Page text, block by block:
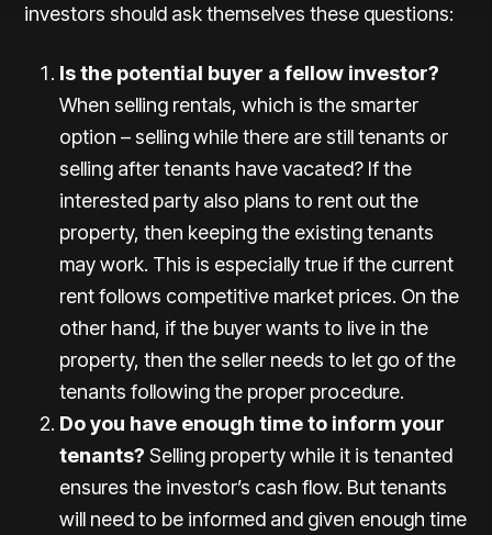
investors should ask themselves these questions:
Is the potential buyer a fellow investor?
When selling rentals, which is the smarter
option – selling while there are still tenants or
selling after tenants have vacated? If the
interested party also plans to rent out the
property, then keeping the existing tenants
may work. This is especially true if the current
rent follows competitive market prices. On the
other hand, if the buyer wants to live in the
property, then the seller needs to let go of the
tenants following the proper procedure.
Do you have enough time to inform your
tenants? Selling property while it is tenanted
ensures the investor’s cash flow. But tenants
will need to be informed and given enough time